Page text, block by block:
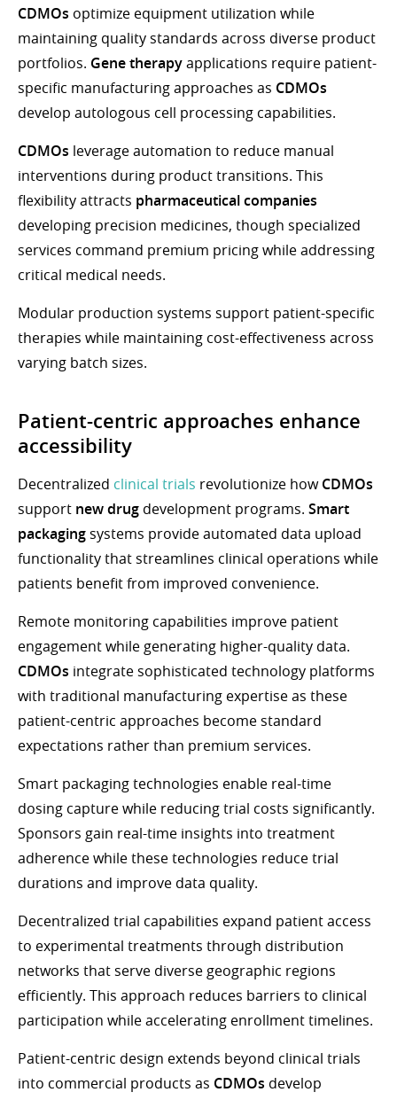
CDMOs optimize equipment utilization while
maintaining quality standards across diverse product
portfolios. Gene therapyapplications require patient-
specific manufacturing approaches as CDMOs
develop autologous cell processing capabilities.
CDMOs leverage automation to reduce manual
interventions during product transitions. This
flexibility attracts pharmaceutical companies
developing precision medicines, though specialized
services command premium pricing while addressing
critical medical needs.
Modular production systems support patient-specific
therapies while maintaining cost-effectiveness across
varying batch sizes.
Patient-centric approaches enhance
accessibility
Decentralized clinical trials revolutionize howCDMOs
support new drug development programs. Smart
packagingsystems provide automated data upload
functionality that streamlines clinical operations while
patients benefit from improved convenience.
Remote monitoring capabilities improve patient
engagement while generating higher-quality data.
CDMOs integrate sophisticated technology platforms
with traditional manufacturing expertise as these
patient-centric approaches become standard
expectations rather than premium services.
Smart packaging technologies enable real-time
dosing capture while reducing trial costs significantly.
Sponsors gain real-time insights into treatment
adherence while these technologies reduce trial
durations and improve data quality.
Decentralized trial capabilities expand patient access
to experimental treatments through distribution
networks that serve diverse geographic regions
efficiently. This approach reduces barriers to clinical
participation while accelerating enrollment timelines.
Patient-centric design extends beyond clinical trials
into commercial products as CDMOs develop